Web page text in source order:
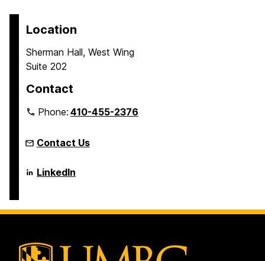
Location
Sherman Hall, West Wing
Suite 202
Contact
Phone:410-455-2376
Contact Us
Language
Literacy
Doctoral
Program
LinkedIn